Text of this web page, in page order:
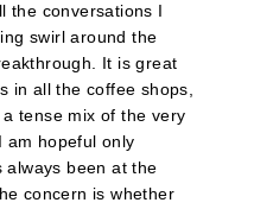
the conversations I
swirl around the
It is great
in all the coffee shops,
tense mix of the very
am hopeful only
always been at the
concern is whether